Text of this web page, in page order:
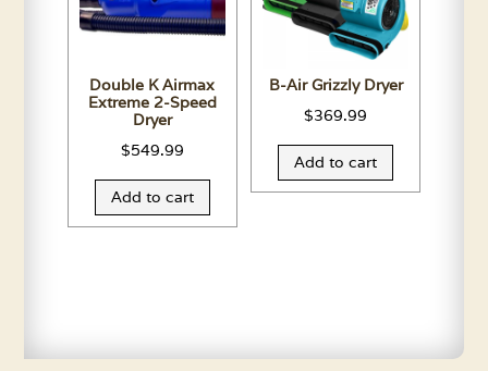
Double K Airmax
Extreme 2-Speed
Dryer
$549.99
Add to cart
B-Air Grizzly Dryer
$369.99
Add to cart